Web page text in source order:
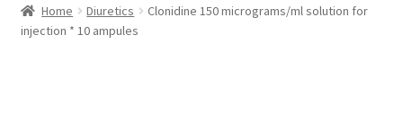
Contact me
Home Diuretics
Clonidine 150 micrograms/ml solution for
injection * 10 ampules